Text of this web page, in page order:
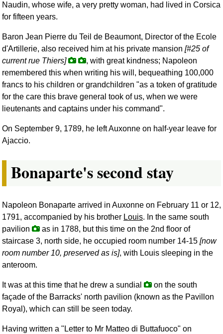
Naudin, whose wife, a very pretty woman, had lived in Corsica
for fifteen years.
Baron Jean Pierre du Teil de Beaumont, Director of the Ecole
d'Artillerie, also received him at his private mansion [#25 of
current rue Thiers]
, with great kindness; Napoleon
remembered this when writing his will, bequeathing 100,000
francs to his children or grandchildren "as a token of gratitude
for the care this brave general took of us, when we were
lieutenants and captains under his command".
On September 9, 1789, he left Auxonne on half-year leave for
Ajaccio.
Bonaparte's second stay
Napoleon Bonaparte arrived in Auxonne on February 11 or 12,
1791, accompanied by his brother Louis. In the same south
pavilion
as in 1788, but this time on the 2nd floor of
staircase 3, north side, he occupied room number 14-15 [now
room number 10, preserved as is], with Louis sleeping in the
anteroom.
It was at this time that he drew a sundial
on the south
façade of the Barracks' north pavilion (known as the Pavillon
Royal), which can still be seen today.
Having written a "Letter to Mr Matteo di Buttafuoco" on